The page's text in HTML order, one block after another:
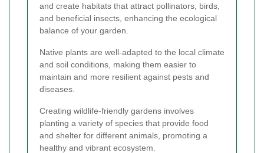
and create habitats that attract pollinators, birds,
and beneficial insects, enhancing the ecological
balance of your garden.
Native plants are well-adapted to the local climate
and soil conditions, making them easier to
maintain and more resilient against pests and
diseases.
Creating wildlife-friendly gardens involves
planting a variety of species that provide food
and shelter for different animals, promoting a
healthy and vibrant ecosystem.